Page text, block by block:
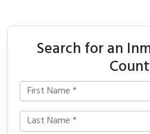
Search for an